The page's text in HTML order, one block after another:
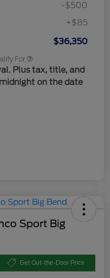
-$500
+$85
$36,350
For
Plus tax, title, and
on the date
Sport Big
Get Out-the-Door Price